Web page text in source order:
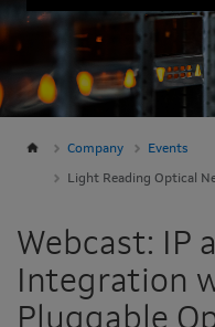
Company Events
Light Reading Optical
Webcast: IP
Integration
Pluggable